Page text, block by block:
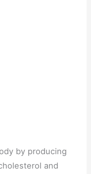
by producing
and